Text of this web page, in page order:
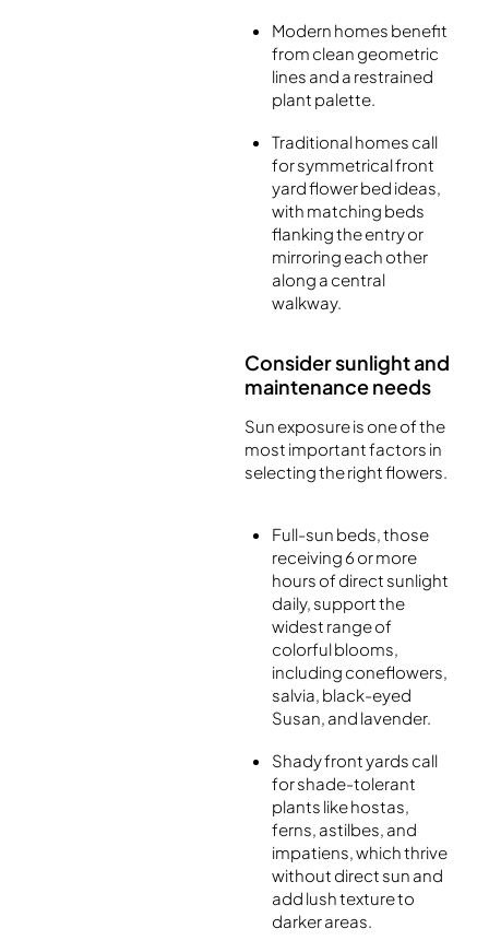
Modern homes benefit
from clean geometric
lines and a restrained
plant palette.
Traditional homes call
for symmetrical front
yard flower bed ideas,
with matching beds
flanking the entry or
mirroring each other
along a central
walkway.
Consider sunlight and
maintenance needs
Sun exposure is one of the
most important factors in
selecting the right flowers.
Full-sun beds, those
receiving 6 or more
hours of direct sunlight
daily, support the
widest range of
colorful blooms,
including coneflowers,
salvia, black-eyed
Susan, and lavender.
Shady front yards call
for shade-tolerant
plants like hostas,
ferns, astilbes, and
impatiens, which thrive
without direct sun and
add lush texture to
darker areas.